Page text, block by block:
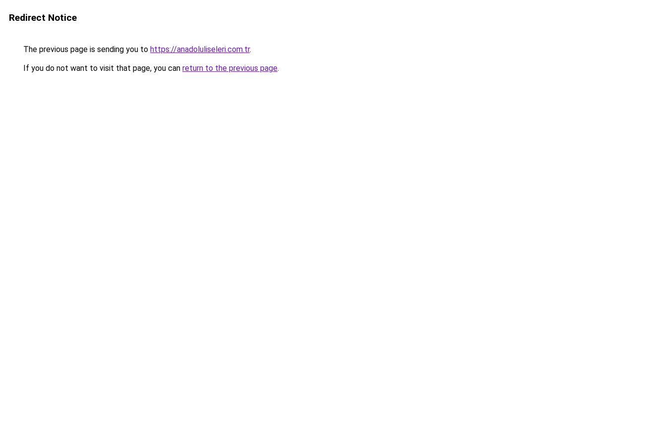
Redirect Notice
The previous page is sending you to https://anadoluliseleri.com.tr.
If you do not want to visit that page, you can return to the previous page.